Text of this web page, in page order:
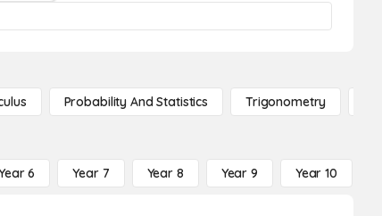
Probability And Statistics Trigonometry
6 Year 7 Year 8 Year 9 Year 10